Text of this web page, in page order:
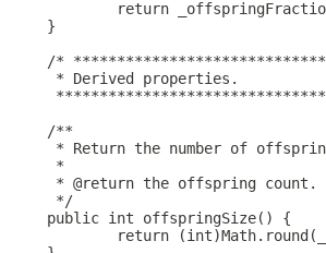
return
}
/*
* Derived properties.
/**
* Return the number of
*
* @return the offspring count.
*/
public int offspringSize() {
return